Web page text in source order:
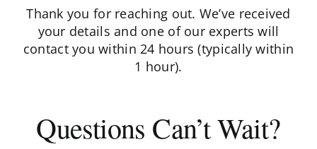
Thank you for reaching out. We’ve received
your details and one of our experts will
contact you within 24 hours (typically within
1 hour).
Questions Can’t Wait?